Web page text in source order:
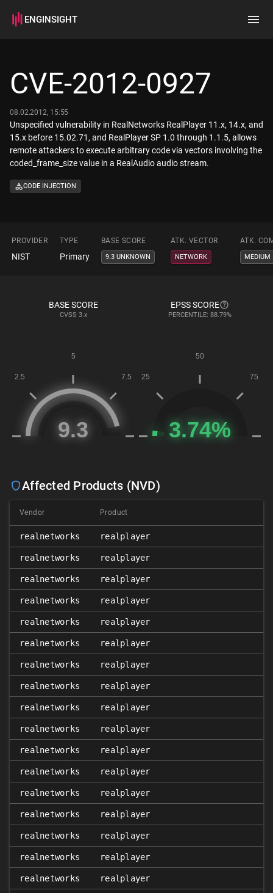
ENGINSIGHT
How it works
CVE-2012-0927
08.02.2012, 15:55
Unspecified vulnerability in RealNetworks RealPlayer 11.x, 14.x, and
15.x before 15.02.71, and RealPlayer SP 1.0 through 1.1.5, allows
remote attackers to execute arbitrary code via vectors involving the
coded_frame_size value in a RealAudio audio stream.
CODE INJECTION
PROVIDER TYPE BASE SCORE ATK. VECTOR ATK.
NIST Primary 9.3 UNKNOWN NETWORK MEDIUM
BASE SCORE
CVSS 3.x
EPSS SCORE
PERCENTILE: 88.79%
Affected Products (NVD)
Vendor Product
realnetworks realplayer
realnetworks realplayer
realnetworks realplayer
realnetworks realplayer
realnetworks realplayer
realnetworks realplayer
realnetworks realplayer
realnetworks realplayer
realnetworks realplayer
realnetworks realplayer
realnetworks realplayer
realnetworks realplayer
realnetworks realplayer
realnetworks realplayer
realnetworks realplayer
realnetworks realplayer
realnetworks realplayer